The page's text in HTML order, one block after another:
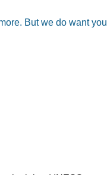
But we do want